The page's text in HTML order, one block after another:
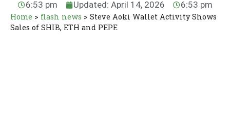
6:53 pm
Updated: April 14, 2026 6:53 pm
Home > flash news > Steve Aoki Wallet Activity Shows
Sales of SHIB, ETH and PEPE